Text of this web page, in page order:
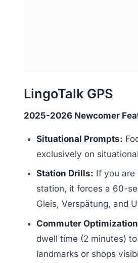
LingoTalk GPS
2025-2026 Newcomer
Situational Prompts:
exclusively on
Station Drills: If you are
station, it forces a 60-
Gleis, Verspätung, and
Commuter
dwell time (2 minutes)
landmarks or shops